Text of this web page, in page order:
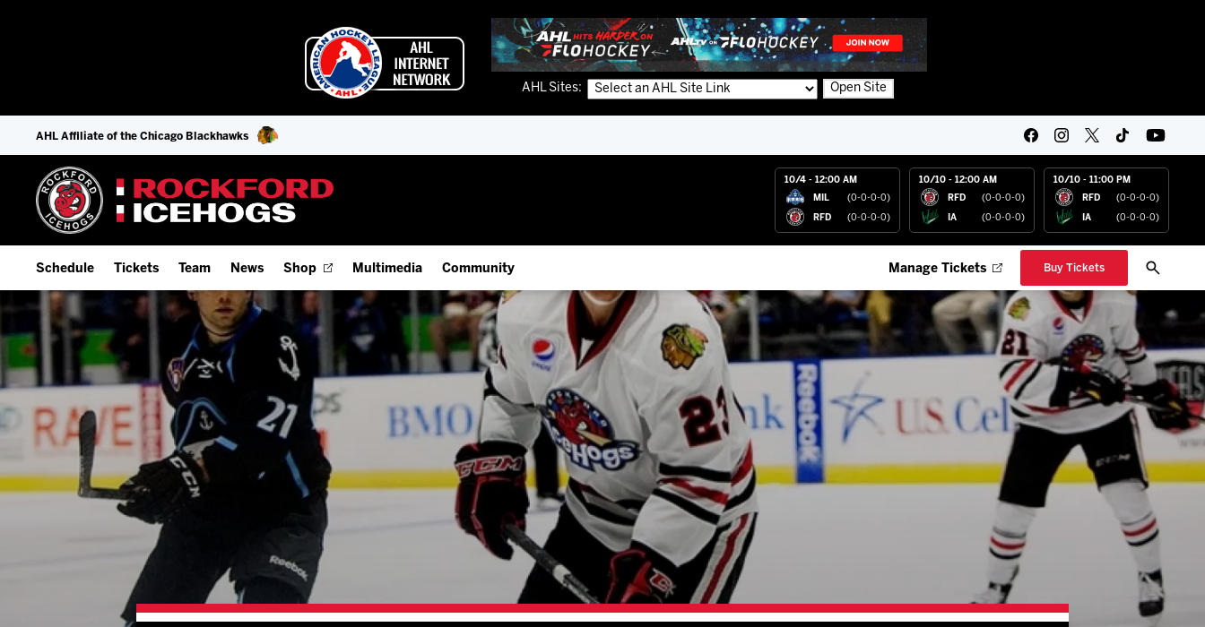
AHL Sites: Open Site
AHL Affiliate of the Chicago Blackhawks
10/4 - 12:00 AM
MIL (0-0-0-0)
RFD (0-0-0-0)
10/10 - 12:00 AM
RFD (0-0-0-0)
IA (0-0-0-0)
10/10 - 11:00 PM
RFD (0-0-0-0)
IA (0-0-0-0)
Schedule
Home Schedule
Full Schedule
Add Schedule to My Calendar
Download 2026-27 Schedule (PDF)
Results
Game Day Information
Tickets
Season Tickets
Fan Experience & Group Packages
Premium Seating & Group Spaces
Team
Offseason Player Tracker
Staff
Standings
Team History
News Shop Multimedia
IceHogs App
Watch Live (FloHockey)
Photo Galleries
Community
IceHogs Community Fund
Partnerships
Fundraiser & Donation Requests
Request an IceHogs Appearance
Submit Birthday or Anniversary
Local Artists Hat Series
Digital Coupon Book (FanSaves)
Manage Tickets Buy Tickets